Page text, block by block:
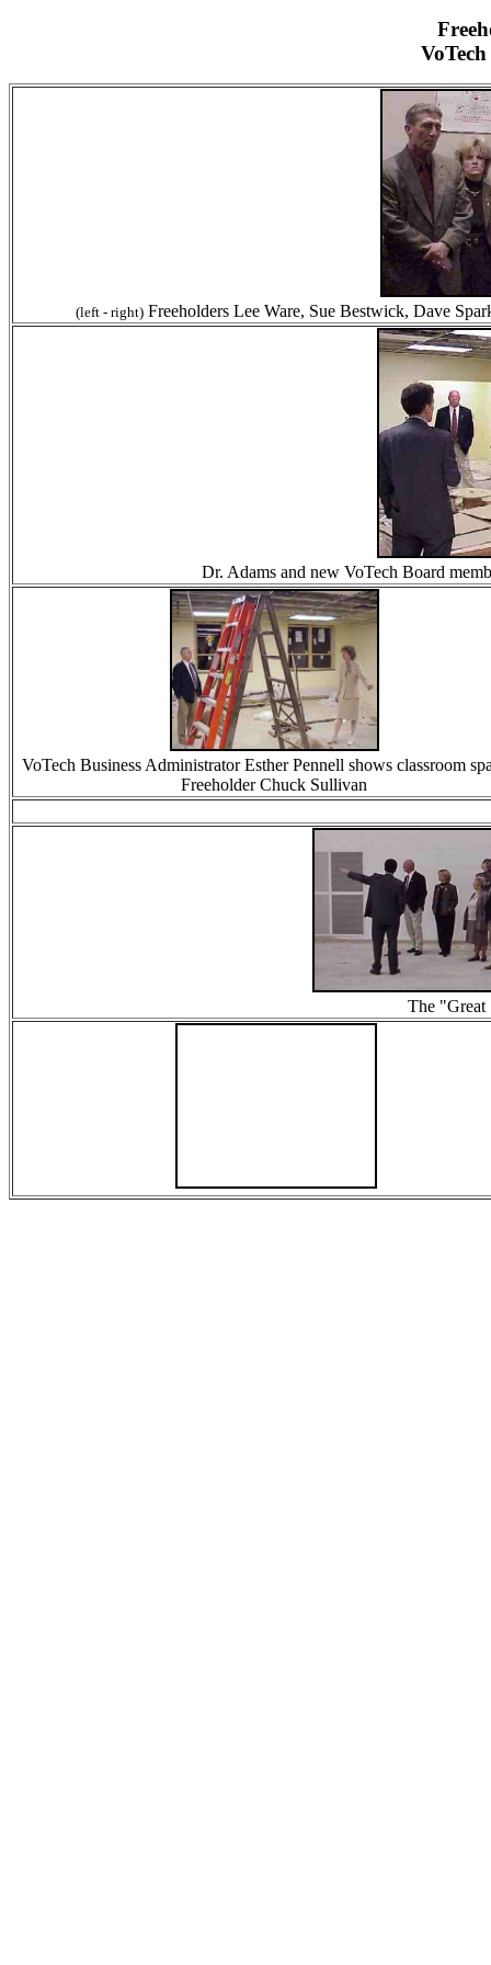
(left - right)Freeholders Lee Ware, Sue Bestwick, Dave
Dr. Adams and new VoTech Board
VoTech Business Administrator Esther Pennell shows classroom
Freeholder Chuck Sullivan
The "Great